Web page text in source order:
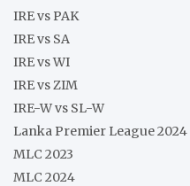
IRE vs PAK
IRE vs SA
IRE vs WI
IRE vs ZIM
IRE-W vs SL-W
Lanka Premier League 2024
MLC 2023
MLC 2024